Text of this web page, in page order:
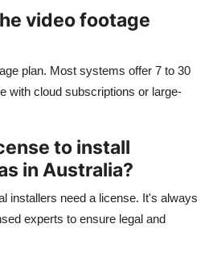
video footage
plan. Most systems offer 7 to 30
with cloud subscriptions or large-
to install
in Australia?
installers need a license. It's always
experts to ensure legal and